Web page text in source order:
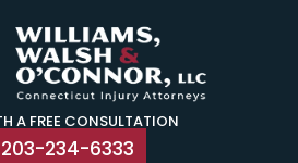
A FREE CONSULTATION
203-234-6333